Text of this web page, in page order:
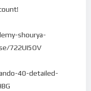
shourya-
722UI5OV
40-detailed-